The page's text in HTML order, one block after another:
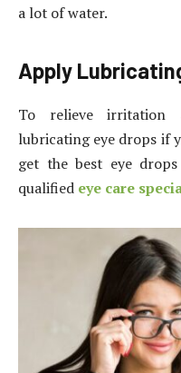
a lot of water.
Apply
To relieve irritation
lubricating eye drops if
get the best eye
qualified eye care